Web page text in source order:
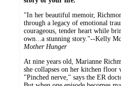
"In her beautiful memoir,
through a legacy of emotional
courageous, tender heart while
own...a stunning story."--Kelly
Mother Hunger
At nine years old, Marianne
she collapses on her kitchen
"Pinched nerve," says the ER